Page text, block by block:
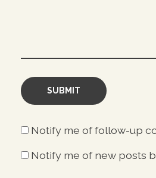
Notify me of follow-up
Notify me of new posts